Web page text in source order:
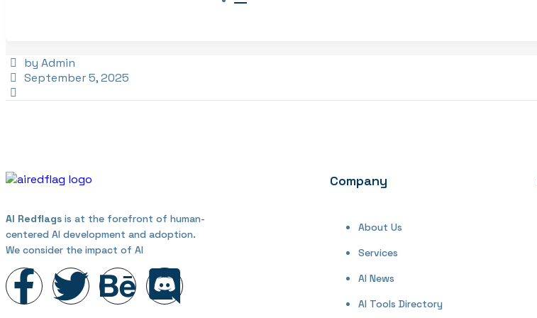
by Admin
September 5, 2025
AI Redflags is at the forefront of human-
centered AI development and adoption.
We consider the impact of AI
Company
About Us
Services
AI News
AI Tools Directory